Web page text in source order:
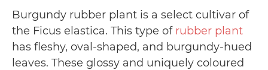
Burgundy rubber plant is a select cultivar of
the Ficus elastica. This type of rubber plant
has fleshy, oval-shaped, and burgundy-hued
leaves. These glossy and uniquely coloured